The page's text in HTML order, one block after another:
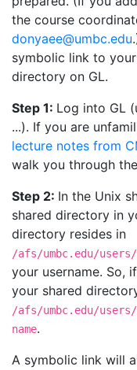
the course
donyaee@umbc.edu
symbolic link to
directory on GL.
Step 1: Log into GL
...). If you are
lecture notes from
walk you through
Step 2: In the Unix
shared directory in
directory resides in
/afs/umbc.edu/
your username. So,
your shared
/afs/umbc.edu/
name.
A symbolic link will